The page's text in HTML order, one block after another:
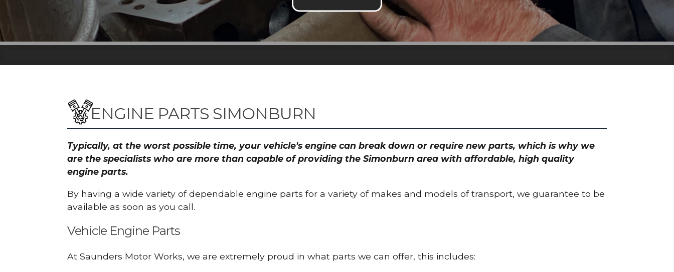
ENGINE PARTS SIMONBURN
Typically, at the worst possible time, your vehicle's engine can break down or require new parts, which is why we
are the specialists who are more than capable of providing the Simonburn area with affordable, high quality
engine parts.
By having a wide variety of dependable engine parts for a variety of makes and models of transport, we guarantee to be
available as soon as you call.
Vehicle Engine Parts
At Saunders Motor Works, we are extremely proud in what parts we can offer, this includes: